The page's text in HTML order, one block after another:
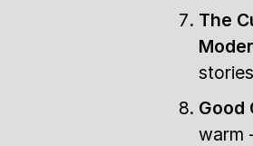
The
stories
Good
warm